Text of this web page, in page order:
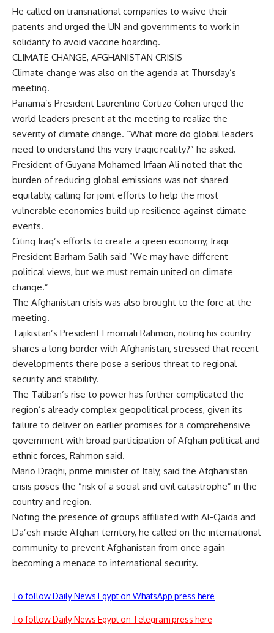
He called on transnational companies to waive their
patents and urged the UN and governments to work in
solidarity to avoid vaccine hoarding.
CLIMATE CHANGE, AFGHANISTAN CRISIS
Climate change was also on the agenda at Thursday’s
meeting.
Panama’s President Laurentino Cortizo Cohen urged the
world leaders present at the meeting to realize the
severity of climate change. “What more do global leaders
need to understand this very tragic reality?” he asked.
President of Guyana Mohamed Irfaan Ali noted that the
burden of reducing global emissions was not shared
equitably, calling for joint efforts to help the most
vulnerable economies build up resilience against climate
events.
Citing Iraq’s efforts to create a green economy, Iraqi
President Barham Salih said “We may have different
political views, but we must remain united on climate
change.”
The Afghanistan crisis was also brought to the fore at the
meeting.
Tajikistan’s President Emomali Rahmon, noting his country
shares a long border with Afghanistan, stressed that recent
developments there pose a serious threat to regional
security and stability.
The Taliban’s rise to power has further complicated the
region’s already complex geopolitical process, given its
failure to deliver on earlier promises for a comprehensive
government with broad participation of Afghan political and
ethnic forces, Rahmon said.
Mario Draghi, prime minister of Italy, said the Afghanistan
crisis poses the “risk of a social and civil catastrophe” in the
country and region.
Noting the presence of groups affiliated with Al-Qaida and
Da’esh inside Afghan territory, he called on the international
community to prevent Afghanistan from once again
becoming a menace to international security.
To follow Daily News Egypt on WhatsApp press here
To follow Daily News Egypt on Telegram press here